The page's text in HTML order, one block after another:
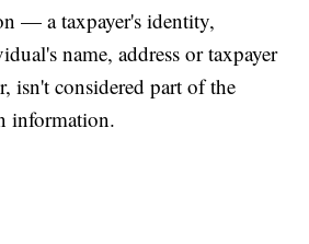
— a taxpayer's identity,
name, address or taxpayer
isn't considered part of the
information.